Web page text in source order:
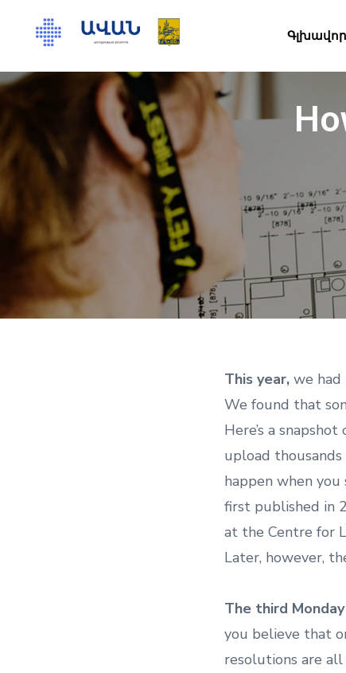
Գլխավոր
This year, we had
We found that
Here’s a
upload
happen when you
first published in
at the Centre for
Later, however,
The third
you believe that
resolutions are